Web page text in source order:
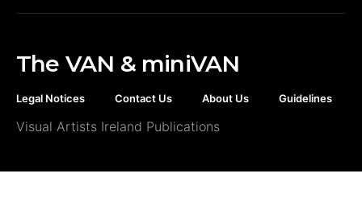
The VAN & miniVAN
Legal Notices Contact Us About Us Guidelines
Visual Artists Ireland Publications